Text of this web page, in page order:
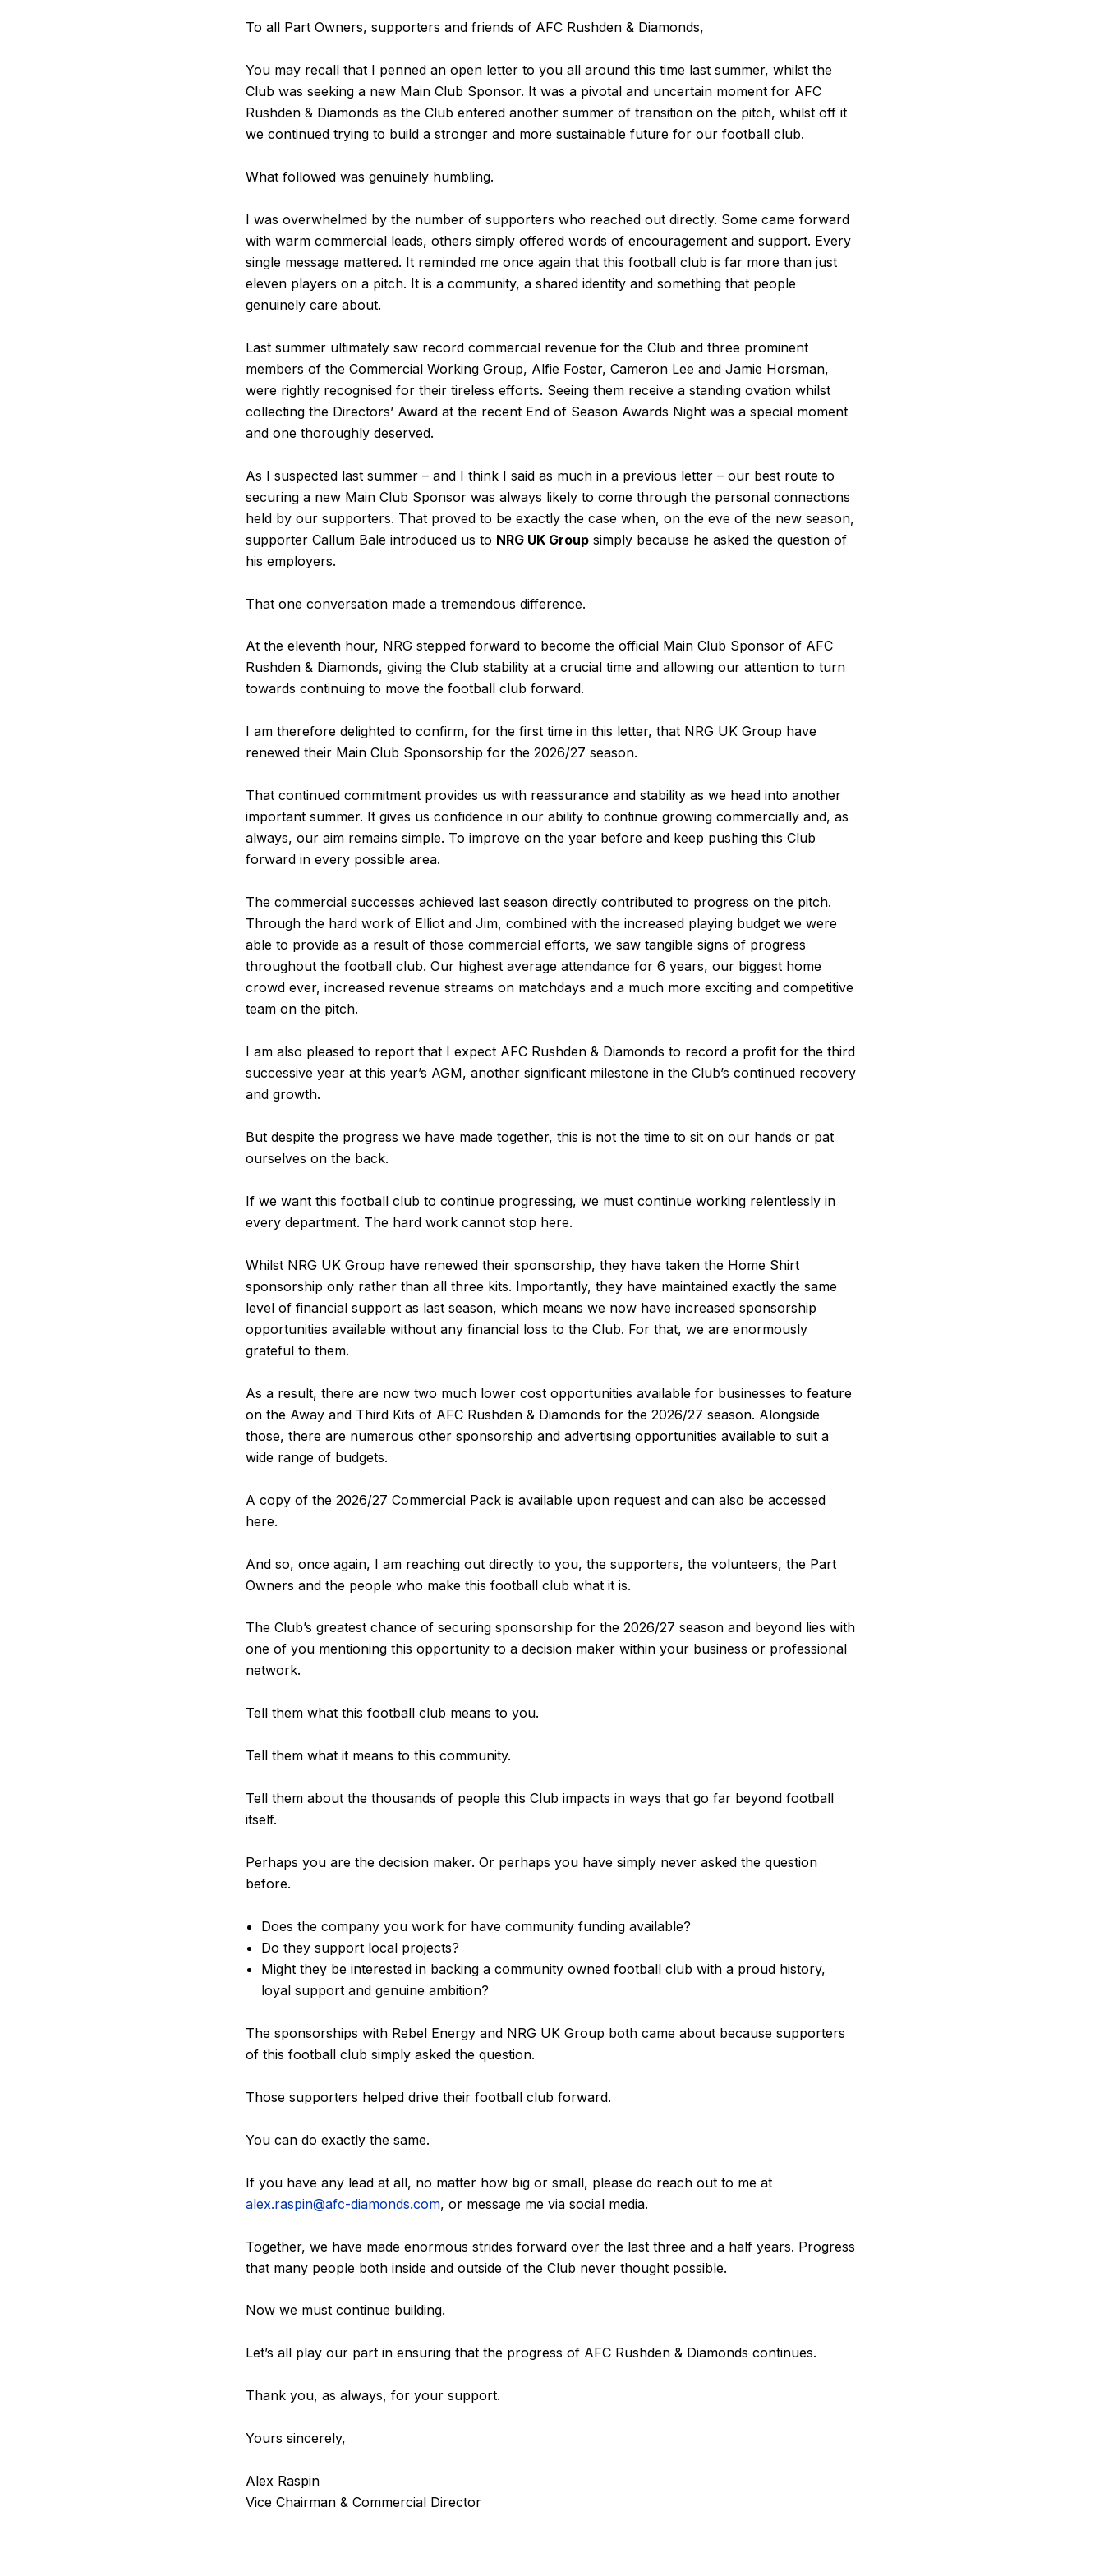
To all Part Owners, supporters and friends of AFC Rushden & Diamonds,
You may recall that I penned an open letter to you all around this time last summer, whilst the
Club was seeking a new Main Club Sponsor. It was a pivotal and uncertain moment for AFC
Rushden & Diamonds as the Club entered another summer of transition on the pitch, whilst off it
we continued trying to build a stronger and more sustainable future for our football club.
What followed was genuinely humbling.
I was overwhelmed by the number of supporters who reached out directly. Some came forward
with warm commercial leads, others simply offered words of encouragement and support. Every
single message mattered. It reminded me once again that this football club is far more than just
eleven players on a pitch. It is a community, a shared identity and something that people
genuinely care about.
Last summer ultimately saw record commercial revenue for the Club and three prominent
members of the Commercial Working Group, Alfie Foster, Cameron Lee and Jamie Horsman,
were rightly recognised for their tireless efforts. Seeing them receive a standing ovation whilst
collecting the Directors’ Award at the recent End of Season Awards Night was a special moment
and one thoroughly deserved.
As I suspected last summer – and I think I said as much in a previous letter – our best route to
securing a new Main Club Sponsor was always likely to come through the personal connections
held by our supporters. That proved to be exactly the case when, on the eve of the new season,
supporter Callum Bale introduced us to NRG UK Groupsimply because he asked the question of
his employers.
That one conversation made a tremendous difference.
At the eleventh hour, NRG stepped forward to become the official Main Club Sponsor of AFC
Rushden & Diamonds, giving the Club stability at a crucial time and allowing our attention to turn
towards continuing to move the football club forward.
I am therefore delighted to confirm, for the first time in this letter, that NRG UK Group have
renewed their Main Club Sponsorship for the 2026/27 season.
That continued commitment provides us with reassurance and stability as we head into another
important summer. It gives us confidence in our ability to continue growing commercially and, as
always, our aim remains simple. To improve on the year before and keep pushing this Club
forward in every possible area.
The commercial successes achieved last season directly contributed to progress on the pitch.
Through the hard work of Elliot and Jim, combined with the increased playing budget we were
able to provide as a result of those commercial efforts, we saw tangible signs of progress
throughout the football club. Our highest average attendance for 6 years, our biggest home
crowd ever, increased revenue streams on matchdays and a much more exciting and competitive
team on the pitch.
I am also pleased to report that I expect AFC Rushden & Diamonds to record a profit for the third
successive year at this year’s AGM, another significant milestone in the Club’s continued recovery
and growth.
But despite the progress we have made together, this is not the time to sit on our hands or pat
ourselves on the back.
If we want this football club to continue progressing, we must continue working relentlessly in
every department. The hard work cannot stop here.
Whilst NRG UK Group have renewed their sponsorship, they have taken the Home Shirt
sponsorship only rather than all three kits. Importantly, they have maintained exactly the same
level of financial support as last season, which means we now have increased sponsorship
opportunities available without any financial loss to the Club. For that, we are enormously
grateful to them.
As a result, there are now two much lower cost opportunities available for businesses to feature
on the Away and Third Kits of AFC Rushden & Diamonds for the 2026/27 season. Alongside
those, there are numerous other sponsorship and advertising opportunities available to suit a
wide range of budgets.
A copy of the 2026/27 Commercial Pack is available upon request and can also be accessed
here.
And so, once again, I am reaching out directly to you, the supporters, the volunteers, the Part
Owners and the people who make this football club what it is.
The Club’s greatest chance of securing sponsorship for the 2026/27 season and beyond lies with
one of you mentioning this opportunity to a decision maker within your business or professional
network.
Tell them what this football club means to you.
Tell them what it means to this community.
Tell them about the thousands of people this Club impacts in ways that go far beyond football
itself.
Perhaps you are the decision maker. Or perhaps you have simply never asked the question
before.
Does the company you work for have community funding available?
Do they support local projects?
Might they be interested in backing a community owned football club with a proud history,
loyal support and genuine ambition?
The sponsorships with Rebel Energy and NRG UK Group both came about because supporters
of this football club simply asked the question.
Those supporters helped drive their football club forward.
You can do exactly the same.
If you have any lead at all, no matter how big or small, please do reach out to me at
alex.raspin@afc-diamonds.com, or message me via social media.
Together, we have made enormous strides forward over the last three and a half years. Progress
that many people both inside and outside of the Club never thought possible.
Now we must continue building.
Let’s all play our part in ensuring that the progress of AFC Rushden & Diamonds continues.
Thank you, as always, for your support.
Yours sincerely,
Alex Raspin
Vice Chairman & Commercial Director